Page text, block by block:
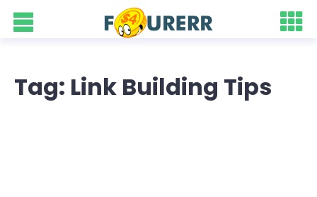
Tag: Link Building Tips